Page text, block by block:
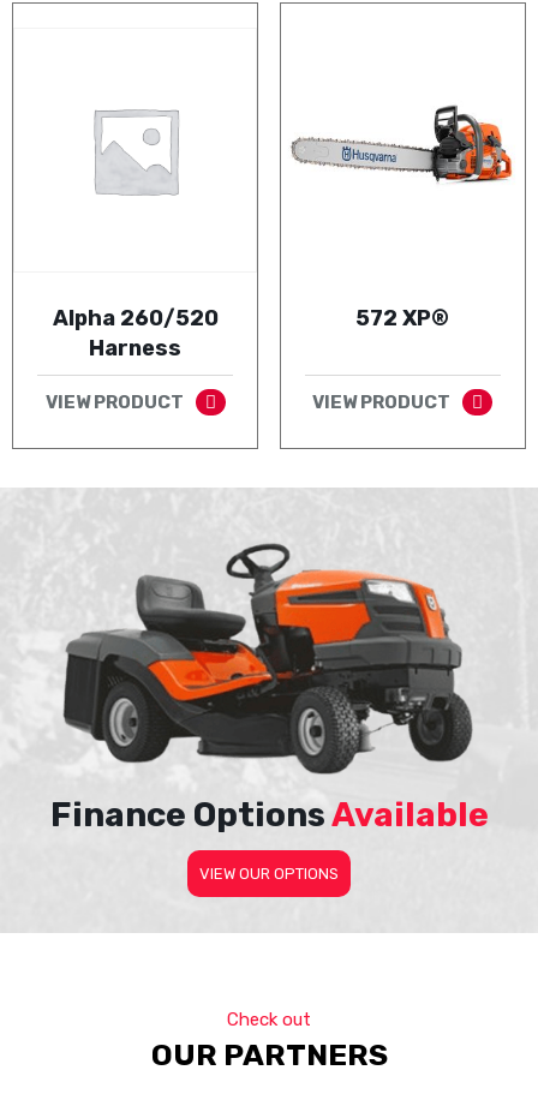
Alpha 260/520
Harness
VIEW PRODUCT
572 XP®
VIEW PRODUCT
Finance OptionsAvailable
VIEW OUR OPTIONS
Check out
OUR PARTNERS